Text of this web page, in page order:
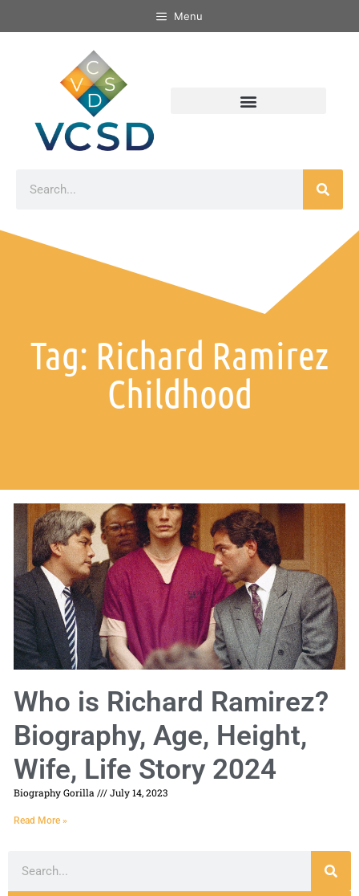
Menu
Tag: Richard Ramirez
Childhood
Who is Richard Ramirez?
Biography, Age, Height,
Wife, Life Story 2024
Biography Gorilla July 14, 2023
Read More »